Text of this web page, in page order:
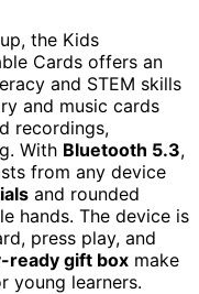
the Kids
Cards offers an
and STEM skills
and music cards
recordings,
With Bluetooth 5.3,
from any device
and rounded
hands. The device is
press play, and
ready gift box make
young learners.